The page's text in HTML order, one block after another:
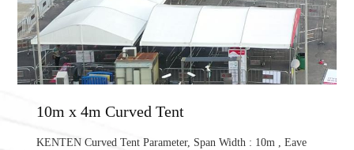
10m x 4m Curved Tent
KENTEN Curved Tent Parameter, Span Width : 10m , Eave